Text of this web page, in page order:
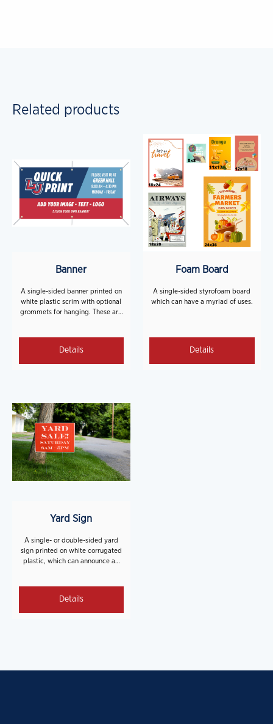
Related products
Banner
A single-sided banner printed on
white plastic scrim with optional
grommets for hanging. These are
Foam Board
A single-sided styrofoam board
which can have a myriad of uses.
Yard Sign
A single- or double-sided yard
sign printed on white corrugated
plastic, which can announce an